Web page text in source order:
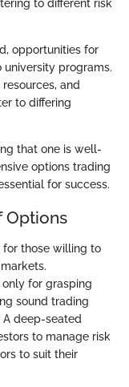
to different risk
opportunities for
programs.
and
to differing
that one is well-
options trading
for success.
Options
for those willing to
for grasping
sound trading
deep-seated
to manage risk
to suit their